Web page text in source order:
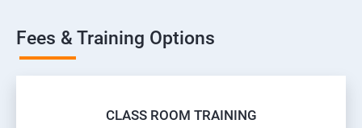
Fees & Training Options
CLASS ROOM TRAINING